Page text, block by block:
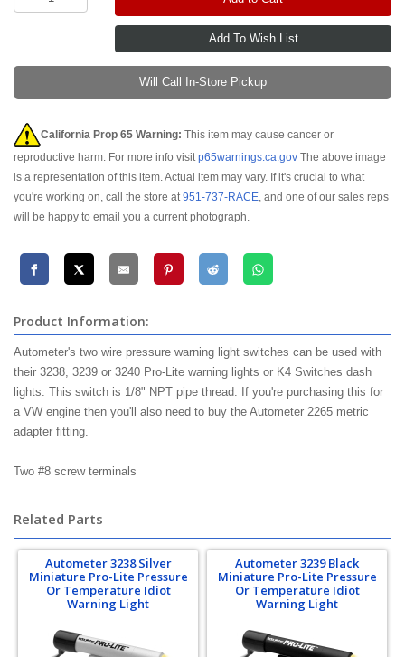
Will Call In-Store Pickup
California Prop 65 Warning: This item may cause cancer or
reproductive harm. For more info visitp65warnings.ca.gov The above image
is a representation of this item. Actual item may vary. If it's crucial to what
you're working on, call the store at951-737-RACE, and one of our sales reps
will be happy to email you a current photograph.
Product Information:
Autometer's two wire pressure warning light switches can be used with
their 3238, 3239 or 3240 Pro-Lite warning lights or K4 Switches dash
lights. This switch is 1/8" NPT pipe thread. If you're purchasing this for
a VW engine then you'll also need to buy the Autometer 2265 metric
adapter fitting.
Two #8 screw terminals
Related Parts
Autometer 3238 Silver
Miniature Pro-Lite Pressure
Or Temperature Idiot
Warning Light
Autometer 3239 Black
Miniature Pro-Lite Pressure
Or Temperature Idiot
Warning Light